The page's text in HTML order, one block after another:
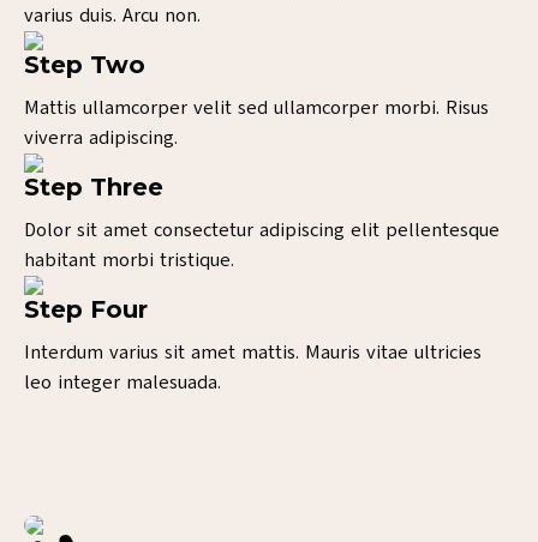
varius duis. Arcu non.
Step Two
Mattis ullamcorper velit sed ullamcorper morbi. Risus
viverra adipiscing.
Step Three
Dolor sit amet consectetur adipiscing elit pellentesque
habitant morbi tristique.
Step Four
Interdum varius sit amet mattis. Mauris vitae ultricies
leo integer malesuada.